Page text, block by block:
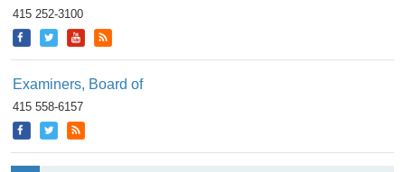
415 252-3100
Examiners, Board of
415 558-6157